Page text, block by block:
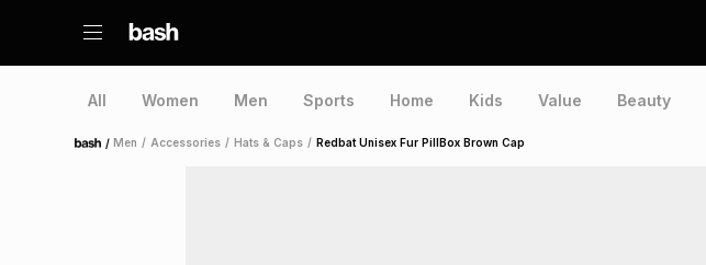
All Women Men Sports Home Kids Value Beauty
Home /Men / Accessories / Hats & Caps / Redbat Unisex Fur PillBox Brown Cap